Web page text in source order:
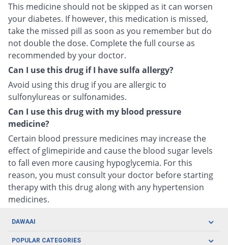
This medicine should not be skipped as it can worsen
your diabetes. If however, this medication is missed,
take the missed pill as soon as you remember but do
not double the dose. Complete the full course as
recommended by your doctor.
Can I use this drug if I have sulfa allergy?
Avoid using this drug if you are allergic to
sulfonylureas or sulfonamides.
Can I use this drug with my blood pressure
medicine?
Certain blood pressure medicines may increase the
effect of glimepiride and cause the blood sugar levels
to fall even more causing hypoglycemia. For this
reason, you must consult your doctor before starting
therapy with this drug along with any hypertension
medicines.
DAWAAI
Careers
POPULAR CATEGORIES